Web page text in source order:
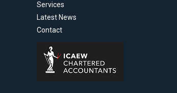
Services
Latest News
Contact